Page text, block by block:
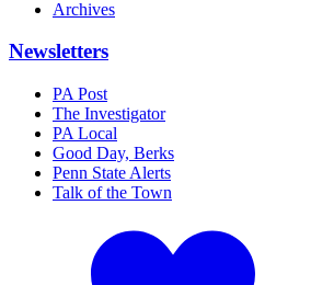
Archives
Newsletters
PA Post
The Investigator
PA Local
Good Day, Berks
Penn State Alerts
Talk of the Town